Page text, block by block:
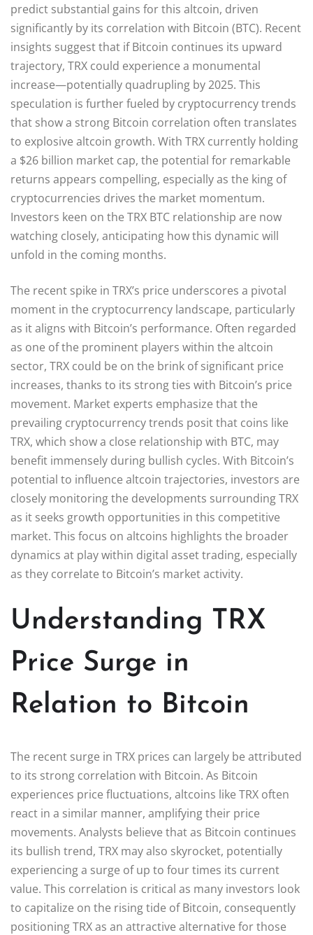
predict substantial gains for this altcoin, driven
significantly by its correlation with Bitcoin (BTC). Recent
insights suggest that if Bitcoin continues its upward
trajectory, TRX could experience a monumental
increase—potentially quadrupling by 2025. This
speculation is further fueled by cryptocurrency trends
that show a strong Bitcoin correlation often translates
to explosive altcoin growth. With TRX currently holding
a $26 billion market cap, the potential for remarkable
returns appears compelling, especially as the king of
cryptocurrencies drives the market momentum.
Investors keen on the TRX BTC relationship are now
watching closely, anticipating how this dynamic will
unfold in the coming months.
The recent spike in TRX’s price underscores a pivotal
moment in the cryptocurrency landscape, particularly
as it aligns with Bitcoin’s performance. Often regarded
as one of the prominent players within the altcoin
sector, TRX could be on the brink of significant price
increases, thanks to its strong ties with Bitcoin’s price
movement. Market experts emphasize that the
prevailing cryptocurrency trends posit that coins like
TRX, which show a close relationship with BTC, may
benefit immensely during bullish cycles. With Bitcoin’s
potential to influence altcoin trajectories, investors are
closely monitoring the developments surrounding TRX
as it seeks growth opportunities in this competitive
market. This focus on altcoins highlights the broader
dynamics at play within digital asset trading, especially
as they correlate to Bitcoin’s market activity.
Understanding TRX
Price Surge in
Relation to Bitcoin
The recent surge in TRX prices can largely be attributed
to its strong correlation with Bitcoin. As Bitcoin
experiences price fluctuations, altcoins like TRX often
react in a similar manner, amplifying their price
movements. Analysts believe that as Bitcoin continues
its bullish trend, TRX may also skyrocket, potentially
experiencing a surge of up to four times its current
value. This correlation is critical as many investors look
to capitalize on the rising tide of Bitcoin, consequently
positioning TRX as an attractive alternative for those